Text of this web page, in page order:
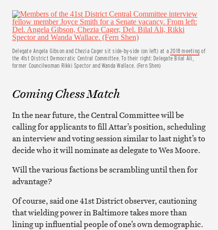
Delegate Angela Gibson and Chezia Cager sit side-by-side (on left) at a2018 meetingof
the 41st District Democratic Central Committee. To their right: Delegate Bilal Ali,
former Councilwoman Rikki Spector and Wanda Wallace. (Fern Shen)
Coming Chess Match
In the near future, the Central Committee will be
calling for applicants to fill Attar’s position, scheduling
an interview and voting session similar to last night’s to
decide who it will nominate as delegate to Wes Moore.
Will the various factions be scrambling until then for
advantage?
Of course, said one 41st District observer, cautioning
that wielding power in Baltimore takes more than
lining up influential people of one’s own demographic.